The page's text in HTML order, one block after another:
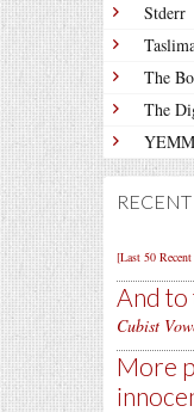
Stderr
The
The
[Last 50
And to
Cubist
More